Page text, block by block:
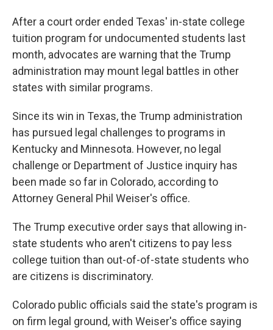
After a court order ended Texas' in-state college
tuition program for undocumented students last
month, advocates are warning that the Trump
administration may mount legal battles in other
states with similar programs.
Since its win in Texas, the Trump administration
has pursued legal challenges to programs in
Kentucky and Minnesota. However, no legal
challenge or Department of Justice inquiry has
been made so far in Colorado, according to
Attorney General Phil Weiser's office.
The Trump executive order says that allowing in-
state students who aren't citizens to pay less
college tuition than out-of-of-state students who
are citizens is discriminatory.
Colorado public officials said the state's program is
on firm legal ground, with Weiser's office saying